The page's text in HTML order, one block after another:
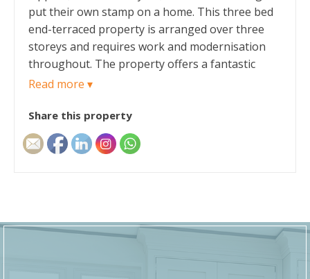
put their own stamp on a home. This three bed
end-terraced property is arranged over three
storeys and requires work and modernisation
throughout. The property offers a fantastic
canvas to anyone willing to take on the work.
The ground floor opens via a traditional
entrance hallway that leads into a bright, front-
facing lounge, a separate generous dining room
provides ample space for cabinets, from the
porch, access into the side yard.
Moving to the first floor, a central landing
Read more ▾
Share this property